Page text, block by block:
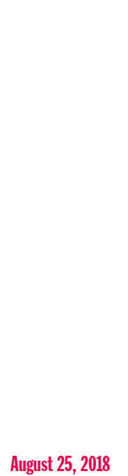
August 25, 2018